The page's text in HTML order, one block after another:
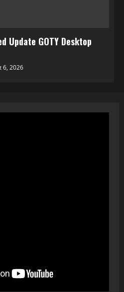
Update GOTY Desktop
6, 2026